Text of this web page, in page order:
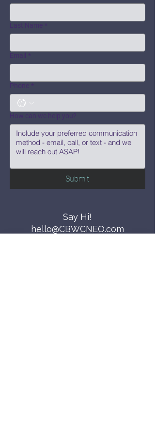
Last Name *
Email *
Phone *
How can we help you?
Submit
Say Hi!
hello@CBWCNEO.com